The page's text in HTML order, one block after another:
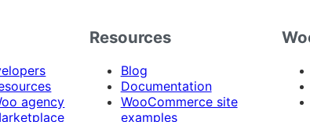
agency
Resources
Blog
Documentation
WooCommerce site
examples